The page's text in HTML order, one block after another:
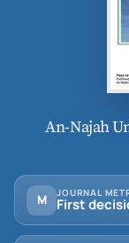
An-Najah
M JOURNAL
First